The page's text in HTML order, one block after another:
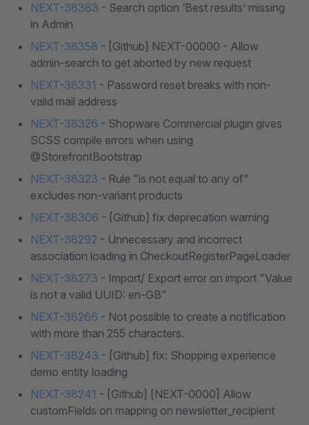
NEXT-38383 - Search option ‘Best results’ missing
in Admin
NEXT-38358 - [Github] NEXT-00000 - Allow
admin-search to get aborted by new request
NEXT-38331 - Password reset breaks with non-
valid mail address
NEXT-38326 - Shopware Commercial plugin gives
SCSS compile errors when using
@StorefrontBootstrap
NEXT-38323 - Rule "is not equal to any of"
excludes non-variant products
NEXT-38306 - [Github] fix deprecation warning
NEXT-38292 - Unnecessary and incorrect
association loading in CheckoutRegisterPageLoader
NEXT-38273 - Import/ Export error on import "Value
is not a valid UUID: en-GB"
NEXT-38266 - Not possible to create a notification
with more than 255 characters.
NEXT-38243 - [Github] fix: Shopping experience
demo entity loading
NEXT-38241 - [Github] [NEXT-0000] Allow
customFields on mapping on newsletter_recipient